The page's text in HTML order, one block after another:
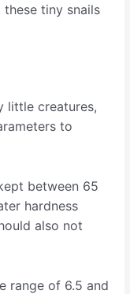
tiny snails
little creatures,
to
between 65
hardness
also not
range of 6.5 and